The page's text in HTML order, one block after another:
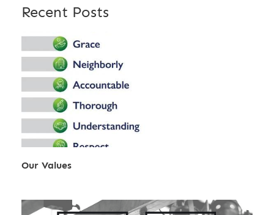
Recent Posts
Our Values